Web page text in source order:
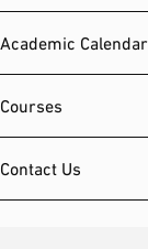
Academic Calendar
Courses
Contact Us